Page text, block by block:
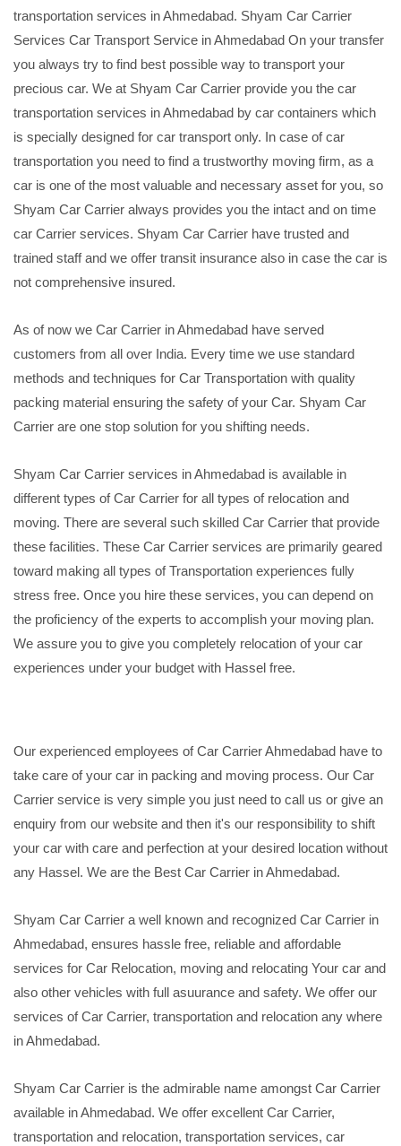
transportation services in Ahmedabad. Shyam Car Carrier
Services Car Transport Service in Ahmedabad On your transfer
you always try to find best possible way to transport your
precious car. We at Shyam Car Carrier provide you the car
transportation services in Ahmedabad by car containers which
is specially designed for car transport only. In case of car
transportation you need to find a trustworthy moving firm, as a
car is one of the most valuable and necessary asset for you, so
Shyam Car Carrier always provides you the intact and on time
car Carrier services. Shyam Car Carrier have trusted and
trained staff and we offer transit insurance also in case the car is
not comprehensive insured.
As of now we Car Carrier in Ahmedabad have served
customers from all over India. Every time we use standard
methods and techniques for Car Transportation with quality
packing material ensuring the safety of your Car. Shyam Car
Carrier are one stop solution for you shifting needs.
Shyam Car Carrier services in Ahmedabad is available in
different types of Car Carrier for all types of relocation and
moving. There are several such skilled Car Carrier that provide
these facilities. These Car Carrier services are primarily geared
toward making all types of Transportation experiences fully
stress free. Once you hire these services, you can depend on
the proficiency of the experts to accomplish your moving plan.
We assure you to give you completely relocation of your car
experiences under your budget with Hassel free.
Our experienced employees of Car Carrier Ahmedabad have to
take care of your car in packing and moving process. Our Car
Carrier service is very simple you just need to call us or give an
enquiry from our website and then it's our responsibility to shift
your car with care and perfection at your desired location without
any Hassel. We are the Best Car Carrier in Ahmedabad.
Shyam Car Carrier a well known and recognized Car Carrier in
Ahmedabad, ensures hassle free, reliable and affordable
services for Car Relocation, moving and relocating Your car and
also other vehicles with full asuurance and safety. We offer our
services of Car Carrier, transportation and relocation any where
in Ahmedabad.
Shyam Car Carrier is the admirable name amongst Car Carrier
available in Ahmedabad. We offer excellent Car Carrier,
transportation and relocation, transportation services, car